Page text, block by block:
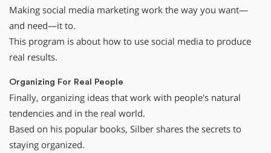
Making social media marketing work the way you want—
and need—it to.
This program is about how to use social media to produce
real results.
Organizing For Real People
Finally, organizing ideas that work with people's natural
tendencies and in the real world.
Based on his popular books, Silber shares the secrets to
staying organized.